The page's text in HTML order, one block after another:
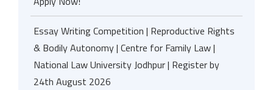
Essay Writing Competition | Reproductive Rights
& Bodily Autonomy | Centre for Family Law |
National Law University Jodhpur | Register by
24th August 2026